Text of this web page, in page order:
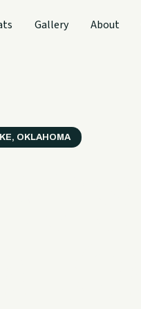
Gallery About
OKLAHOMA